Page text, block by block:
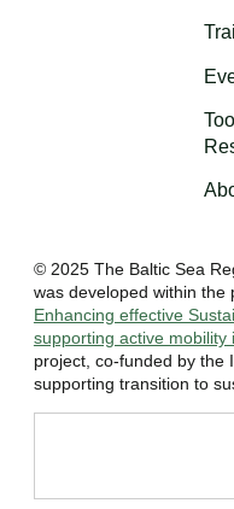
© 2025 The Baltic Sea
was developed within the
Enhancing effective
supporting active mobility
project, co-funded by the
supporting transition to